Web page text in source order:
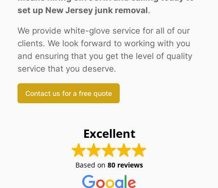
set up New Jersey junk removal.
We provide white-glove service for all of our
clients. We look forward to working with you
and ensuring that you get the level of quality
service that you deserve.
Contact us for a free quote
Excellent
Based on 80 reviews